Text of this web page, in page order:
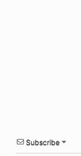
Subscribe